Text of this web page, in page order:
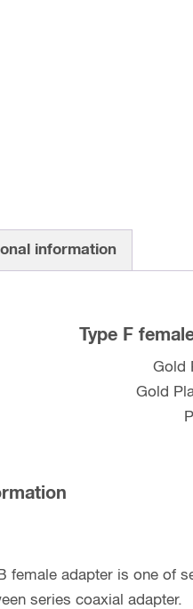
information
Type F
Gold
Gold
female adapter is one of
series coaxial adapter.